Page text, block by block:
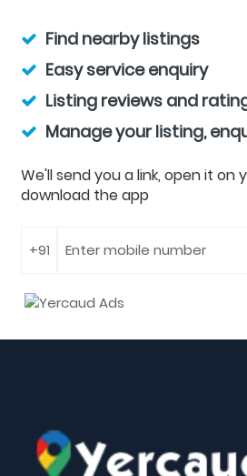
Find nearby listings
Easy service enquiry
Listing reviews and
Manage your listing,
We'll send you a link, open it on
download the app